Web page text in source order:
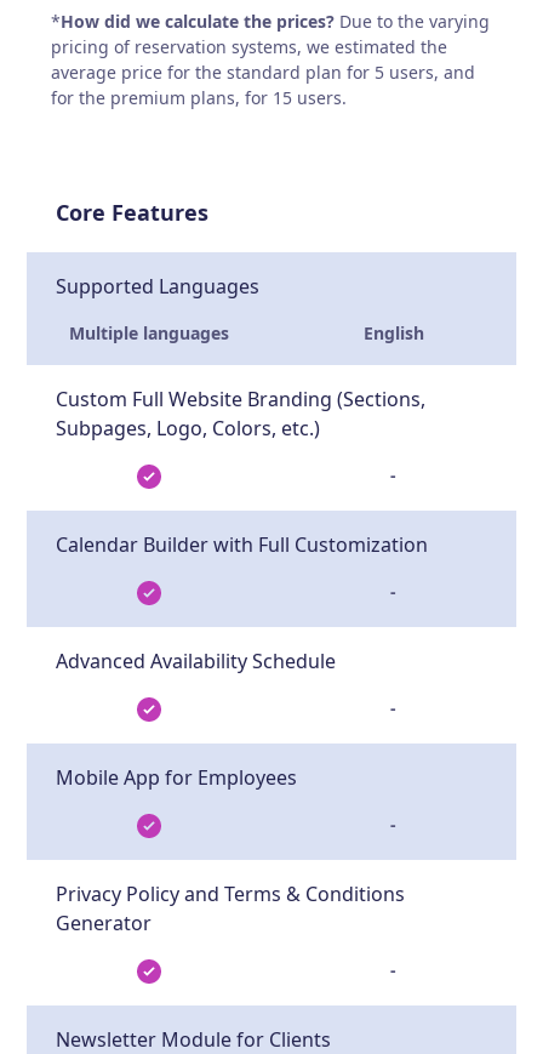
*How did we calculate the prices? Due to the varying
pricing of reservation systems, we estimated the
average price for the standard plan for 5 users, and
for the premium plans, for 15 users.
Core Features
Supported Languages
Multiple languages English
Custom Full Website Branding (Sections,
Subpages, Logo, Colors, etc.)
-
Calendar Builder with Full Customization
-
Advanced Availability Schedule
-
Mobile App for Employees
-
Privacy Policy and Terms & Conditions
Generator
-
Newsletter Module for Clients